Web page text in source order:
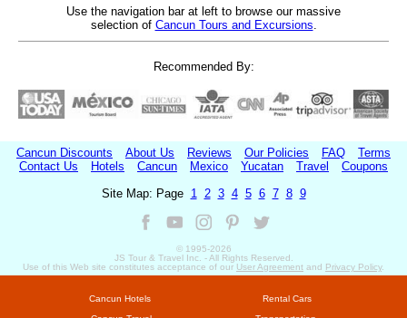
Use the navigation bar at left to browse our massive
selection of Cancun Tours and Excursions.
Recommended By:
Cancun Discounts About Us Reviews Our Policies FAQ
Terms
Contact Us
Hotels Cancun Mexico Yucatan Travel
Coupons
Site Map: Page 1 2 3 4 5 6 7 8 9
© 1995-2026
JS Tour & Travel Inc. - All Rights Reserved.
Use of this Web site constitutes acceptance of our User Agreement and Privacy Policy.
Cancun Hotels
Rental Cars